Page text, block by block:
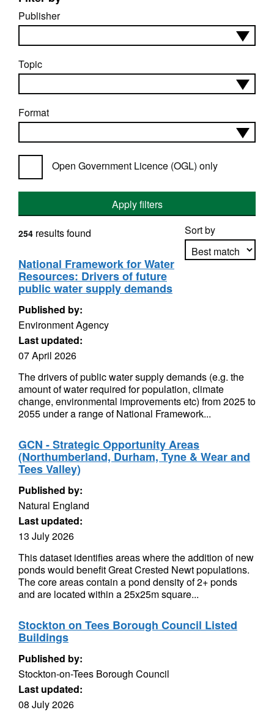
Publisher
Topic
Format
Open Government Licence (OGL) only
Apply filters
Sort by
254 results found
National Framework for Water
Resources: Drivers of future
public water supply demands
Published by:
Environment Agency
Last updated:
07 April 2026
The drivers of public water supply demands (e.g. the
amount of water required for population, climate
change, environmental improvements etc) from 2025 to
2055 under a range of National Framework...
GCN - Strategic Opportunity Areas
(Northumberland, Durham, Tyne & Wear and
Tees Valley)
Published by:
Natural England
Last updated:
13 July 2026
This dataset identifies areas where the addition of new
ponds would benefit Great Crested Newt populations.
The core areas contain a pond density of 2+ ponds
and are located within a 25x25m square...
Stockton on Tees Borough Council Listed
Buildings
Published by:
Stockton-on-Tees Borough Council
Last updated:
08 July 2026